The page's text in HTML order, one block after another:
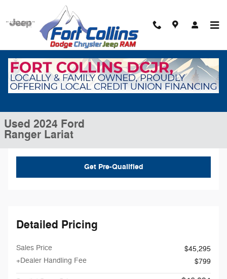
Skip to main content
Used 2024 Ford
Ranger Lariat
Get Pre-Qualified
Detailed Pricing
Sales Price
$45,295
+Dealer Handling Fee
$799